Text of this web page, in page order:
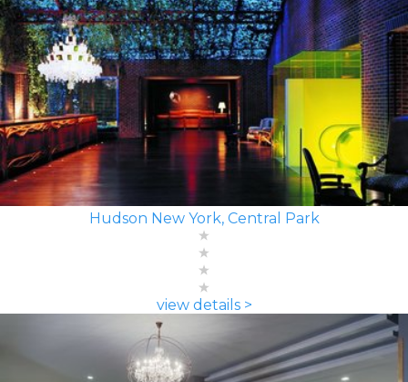
Hudson New York, Central Park
view details >